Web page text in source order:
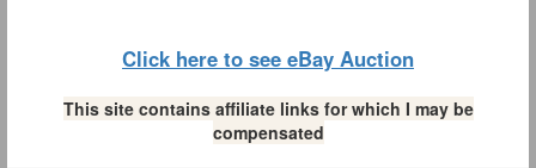
Click here to see eBay Auction
This site contains affiliate links for which I may be
compensated